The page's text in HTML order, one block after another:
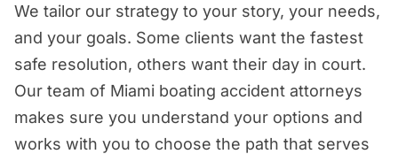
We tailor our strategy to your story, your needs,
and your goals. Some clients want the fastest
safe resolution, others want their day in court.
Our team of Miami boating accident attorneys
makes sure you understand your options and
works with you to choose the path that serves